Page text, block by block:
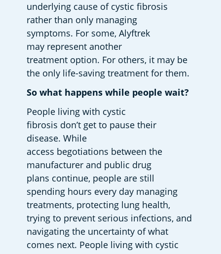
underlying cause of cystic fibrosis
rather than only managing
symptoms. For some, Alyftrek
may represent another
treatment option. For others, it may be
the only life-saving treatment for them.
So what happens while people wait?
People living with cystic
fibrosis don’t get to pause their
disease. While
access begotiations between the
manufacturer and public drug
plans continue, people are still
spending hours every day managing
treatments, protecting lung health,
trying to prevent serious infections, and
navigating the uncertainty of what
comes next. People living with cystic